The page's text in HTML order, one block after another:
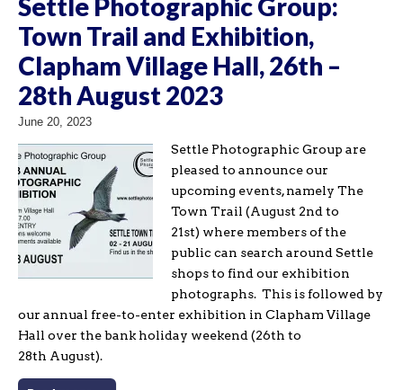
Settle Photographic Group:
Town Trail and Exhibition,
Clapham Village Hall, 26th –
28th August 2023
June 20, 2023
Settle Photographic Group are
pleased to announce our
upcoming events, namely The
Town Trail (August 2nd to
21st) where members of the
public can search around Settle
shops to find our exhibition
photographs. This is followed by
our annual free-to-enter exhibition in Clapham Village
Hall over the bank holiday weekend (26th to
28th August).